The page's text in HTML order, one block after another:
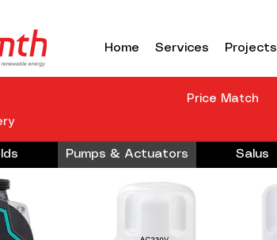
Home Services Projects
Pumps & Actuators Salus
Price Match